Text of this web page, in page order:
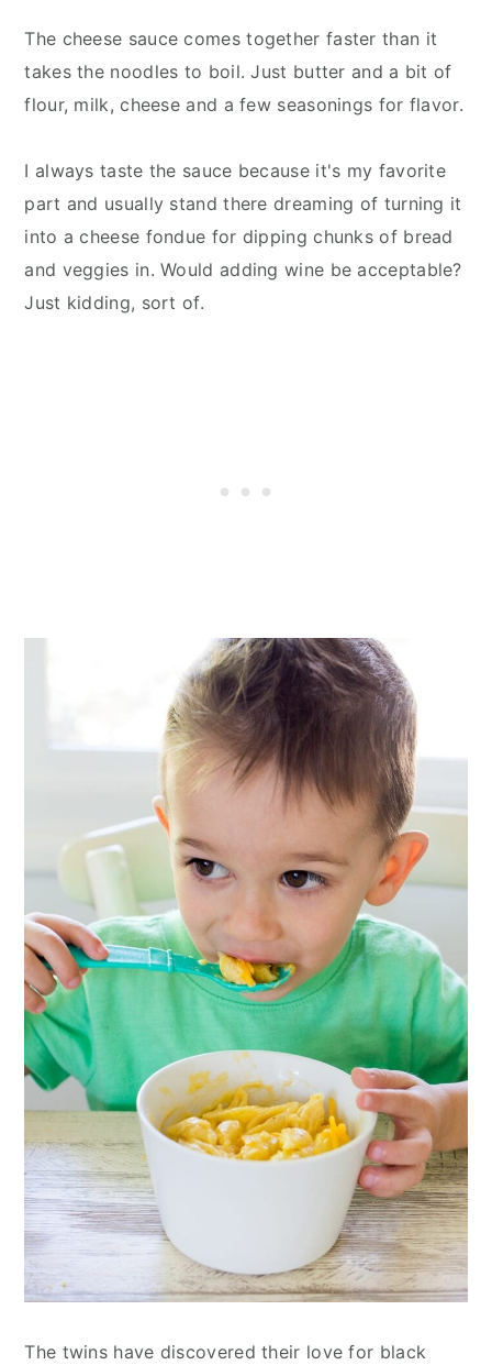
The cheese sauce comes together faster than it
takes the noodles to boil. Just butter and a bit of
flour, milk, cheese and a few seasonings for flavor.
I always taste the sauce because it's my favorite
part and usually stand there dreaming of turning it
into a cheese fondue for dipping chunks of bread
and veggies in. Would adding wine be acceptable?
Just kidding, sort of.
The twins have discovered their love for black